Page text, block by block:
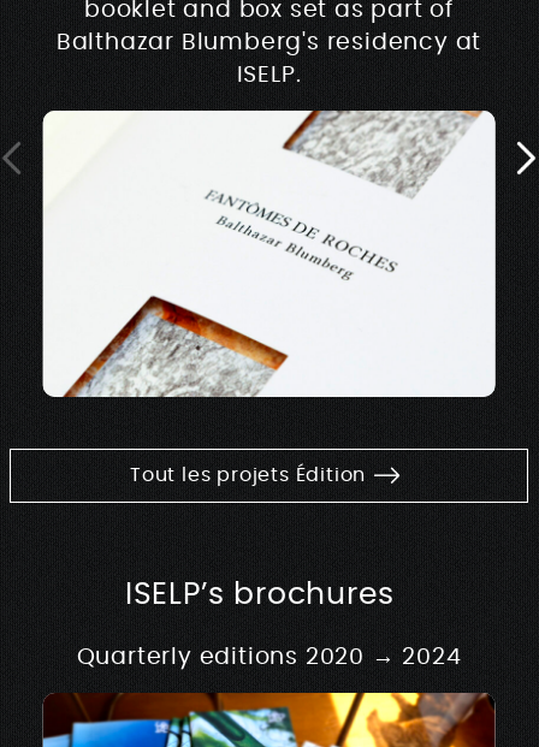
booklet and box set as part of
Balthazar Blumberg's residency at
ISELP.
Tout les projets Édition
ISELP’s brochures
Quarterly editions 2020 → 2024